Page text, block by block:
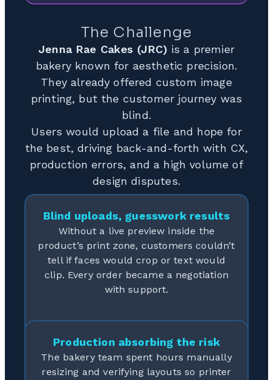
The Challenge
Jenna Rae Cakes (JRC) is a premier
bakery known for aesthetic precision.
They already offered custom image
printing, but the customer journey was
blind.
Users would upload a file and hope for
the best, driving back-and-forth with CX,
production errors, and a high volume of
design disputes.
Blind uploads, guesswork results
Without a live preview inside the
product’s print zone, customers couldn’t
tell if faces would crop or text would
clip. Every order became a negotiation
with support.
Production absorbing the risk
The bakery team spent hours manually
resizing and verifying layouts so printer